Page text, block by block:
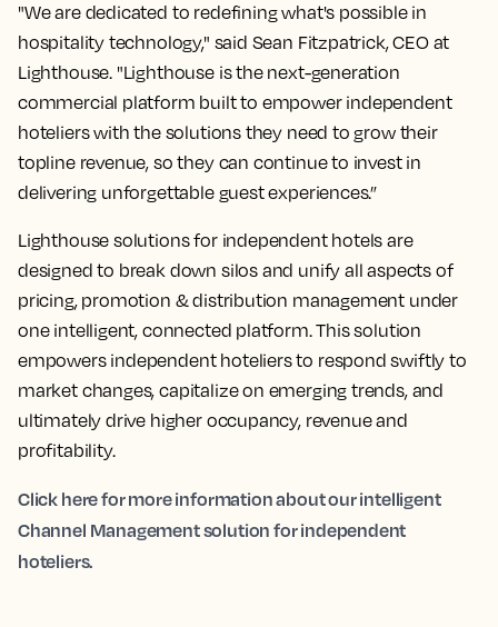
"We are dedicated to redefining what's possible in
hospitality technology," said Sean Fitzpatrick, CEO at
Lighthouse. "Lighthouse is the next-generation
commercial platform built to empower independent
hoteliers with the solutions they need to grow their
topline revenue, so they can continue to invest in
delivering unforgettable guest experiences.”
Lighthouse solutions for independent hotels are
designed to break down silos and unify all aspects of
pricing, promotion & distribution management under
one intelligent, connected platform. This solution
empowers independent hoteliers to respond swiftly to
market changes, capitalize on emerging trends, and
ultimately drive higher occupancy, revenue and
profitability.
Click here for more information about our intelligent
Channel Management solution for independent
hoteliers.